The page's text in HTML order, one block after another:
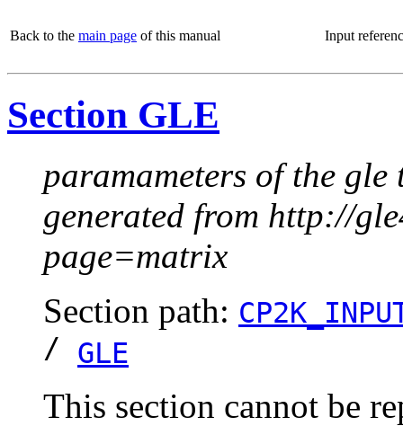
Back to the main page of this manual Input
Section GLE
paramameters of the
generated from http://
page=matrix
Section path:
/ GLE
This section cannot be